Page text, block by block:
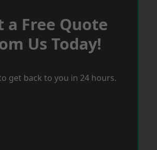
a Free Quote
Us Today!
get back to you in 24 hours.